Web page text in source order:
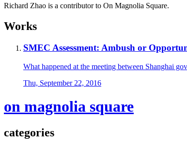
Richard Zhao is a contributor to On Magnolia Square.
Works
SMEC Assessment: Ambush or
What happened at the meeting between Shanghai
Thu, September 22, 2016
on magnolia square
categories